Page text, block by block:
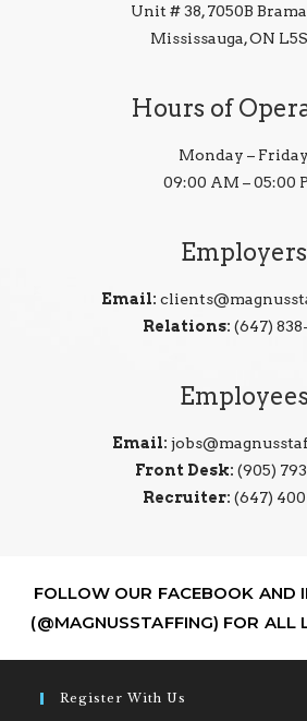
Unit # 38, 7050B
Mississauga, ON L5S
Hours of
Monday – Friday
09:00 AM – 05:00
Employers
Email:
Relations: (647)
Employees
Email:
Front Desk: (905)
Recruiter: (647) 400
FOLLOW OUR FACEBOOK AND
(@MAGNUSSTAFFING) FOR ALL
Register With Us